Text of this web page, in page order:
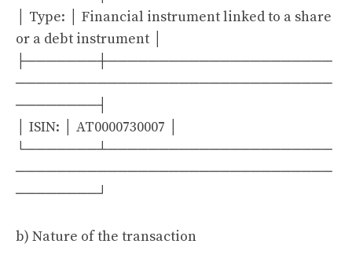
│ Type: │ Financial instrument linked to a share
or a debt instrument │
├───────┼──────────────────────
───────────────────────────────
────────┤
│ ISIN: │ AT0000730007 │
└───────┴──────────────────────
───────────────────────────────
────────┘
b) Nature of the transaction